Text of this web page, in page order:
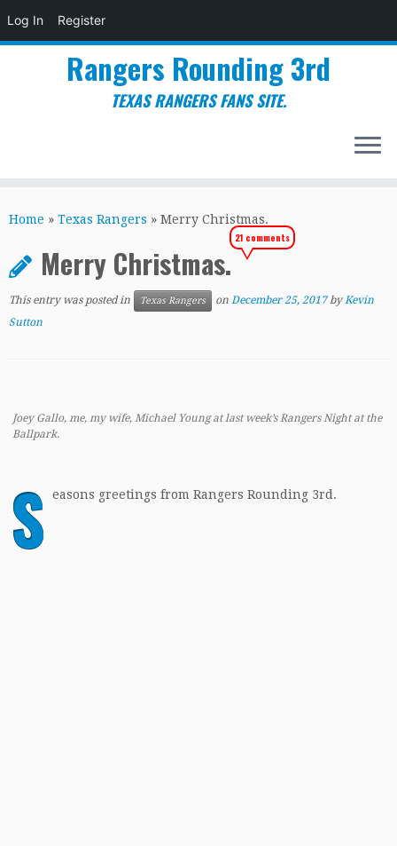
Log In Register
to
Rangers Rounding 3rd
TEXAS RANGERS FANS SITE.
Home » Texas Rangers » Merry Christmas.
Merry Christmas.
21 comments
This entry was posted in Texas Rangers on December 25, 2017 byKevin
Sutton
Joey Gallo, me, my wife, Michael Young at last week’s Rangers Night at the
Ballpark.
S easons greetings from Rangers Rounding 3rd.